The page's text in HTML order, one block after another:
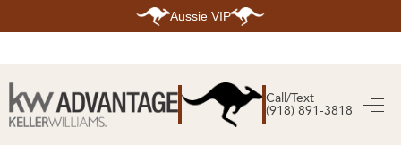
Aussie VIP
Call/Text
(918) 891-3818
SEARCH LISTINGS
SEARCH ALL LISTINGS